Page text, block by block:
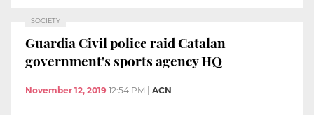
SOCIETY
Guardia Civil police raid Catalan
government's sports agency HQ
November 12, 2019 12:54 PM ACN